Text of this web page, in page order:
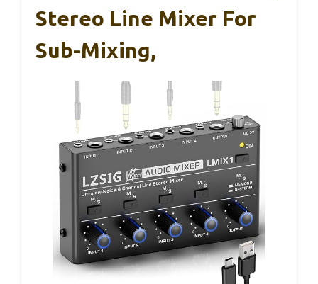
Stereo Line Mixer For
Sub-Mixing,